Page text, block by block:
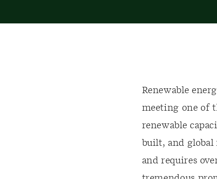
Renewable
meeting one of
renewable
built, and global
and requires